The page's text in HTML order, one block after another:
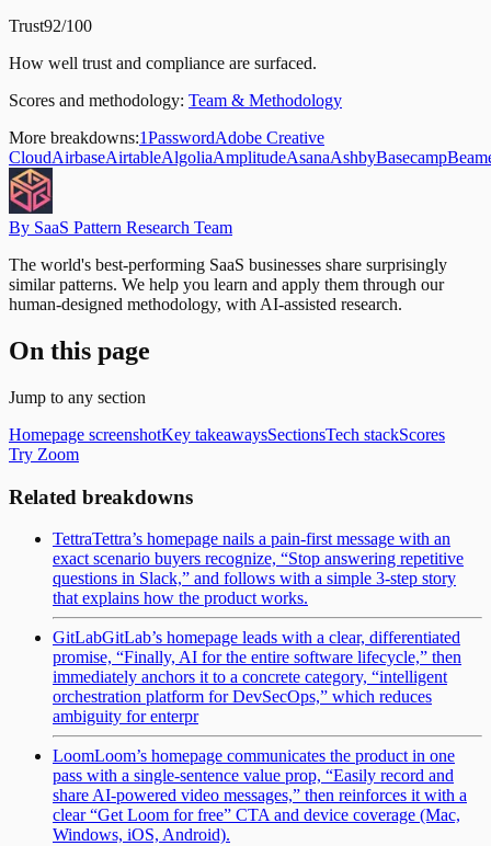
Trust92/100
How well trust and compliance are surfaced.
Scores and methodology: Team & Methodology
More breakdowns:1PasswordAdobe Creative
CloudAirbaseAirtableAlgoliaAmplitudeAsanaAshbyBasecamp
By SaaS Pattern Research Team
The world's best-performing SaaS businesses share surprisingly
similar patterns. We help you learn and apply them through our
human-designed methodology, with AI-assisted research.
On this page
Jump to any section
Homepage screenshotKey takeawaysSectionsTech stackScores
Try Zoom
Related breakdowns
TettraTettra’s homepage nails a pain-first message with an
exact scenario buyers recognize, “Stop answering repetitive
questions in Slack,” and follows with a simple 3-step story
that explains how the product works.
GitLabGitLab’s homepage leads with a clear, differentiated
promise, “Finally, AI for the entire software lifecycle,” then
immediately anchors it to a concrete category, “intelligent
orchestration platform for DevSecOps,” which reduces
ambiguity for enterpr
LoomLoom’s homepage communicates the product in one
pass with a single-sentence value prop, “Easily record and
share AI-powered video messages,” then reinforces it with a
clear “Get Loom for free” CTA and device coverage (Mac,
Windows, iOS, Android).